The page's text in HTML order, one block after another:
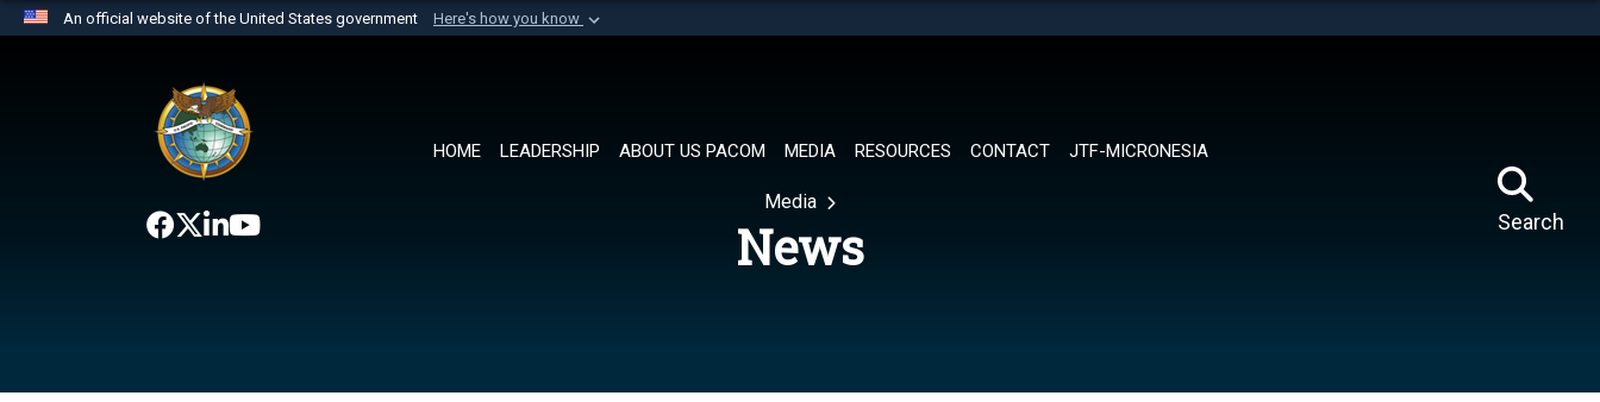
An official website of the United States government Here's how you know
website belongs to an official U.S. Department of Defense organization in
the United States.
HOME LEADERSHIP ABOUT US PACOM MEDIA RESOURCES CONTACT JTF-MICRONESIA
Search
Media
News